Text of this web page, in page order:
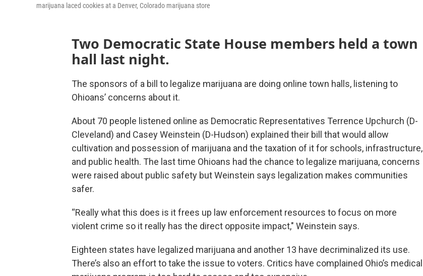
marijuana laced cookies at a Denver, Colorado marijuana store
Two Democratic State House members held a town
hall last night.
The sponsors of a bill to legalize marijuana are doing online town halls, listening to
Ohioans’ concerns about it.
About 70 people listened online as Democratic Representatives Terrence Upchurch (D-
Cleveland) and Casey Weinstein (D-Hudson) explained their bill that would allow
cultivation and possession of marijuana and the taxation of it for schools, infrastructure,
and public health. The last time Ohioans had the chance to legalize marijuana, concerns
were raised about public safety but Weinstein says legalization makes communities
safer.
“Really what this does is it frees up law enforcement resources to focus on more
violent crime so it really has the direct opposite impact," Weinstein says.
Eighteen states have legalized marijuana and another 13 have decriminalized its use.
There’s also an effort to take the issue to voters. Critics have complained Ohio’s medical